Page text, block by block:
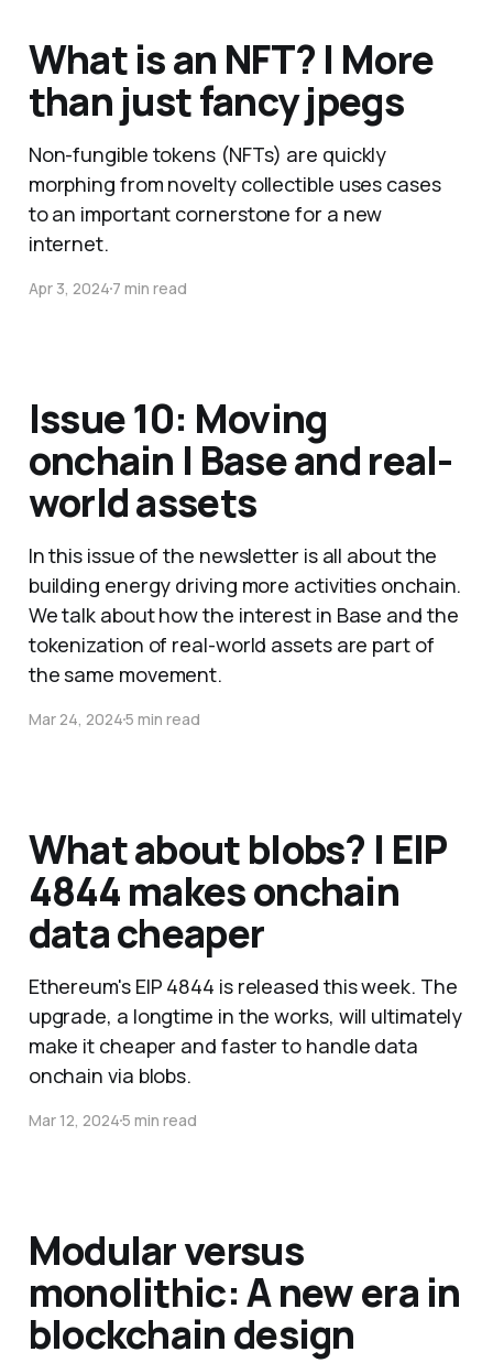
What is an NFT? | More
than just fancy jpegs
Non-fungible tokens (NFTs) are quickly
morphing from novelty collectible uses cases
to an important cornerstone for a new
internet.
Apr 3, 20247 min read
Issue 10: Moving
onchain | Base and real-
world assets
In this issue of the newsletter is all about the
building energy driving more activities onchain.
We talk about how the interest in Base and the
tokenization of real-world assets are part of
the same movement.
Mar 24, 20245 min read
What about blobs? | EIP
4844 makes onchain
data cheaper
Ethereum's EIP 4844 is released this week. The
upgrade, a longtime in the works, will ultimately
make it cheaper and faster to handle data
onchain via blobs.
Mar 12, 20245 min read
Modular versus
monolithic: A new era in
blockchain design